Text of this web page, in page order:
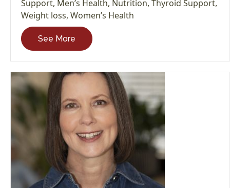
Support, Men’s Health, Nutrition, Thyroid Support,
Weight loss, Women’s Health
See More